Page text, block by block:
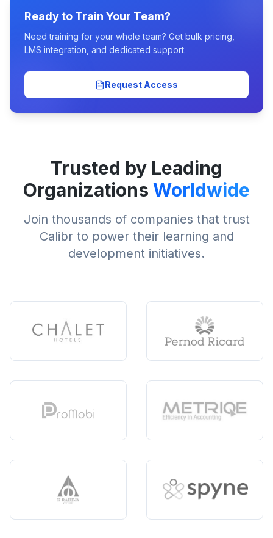
Ready to Train Your Team?
Need training for your whole team? Get bulk pricing,
LMS integration, and dedicated support.
Request Access
Trusted by Leading
Organizations Worldwide
Join thousands of companies that trust
Calibr to power their learning and
development initiatives.